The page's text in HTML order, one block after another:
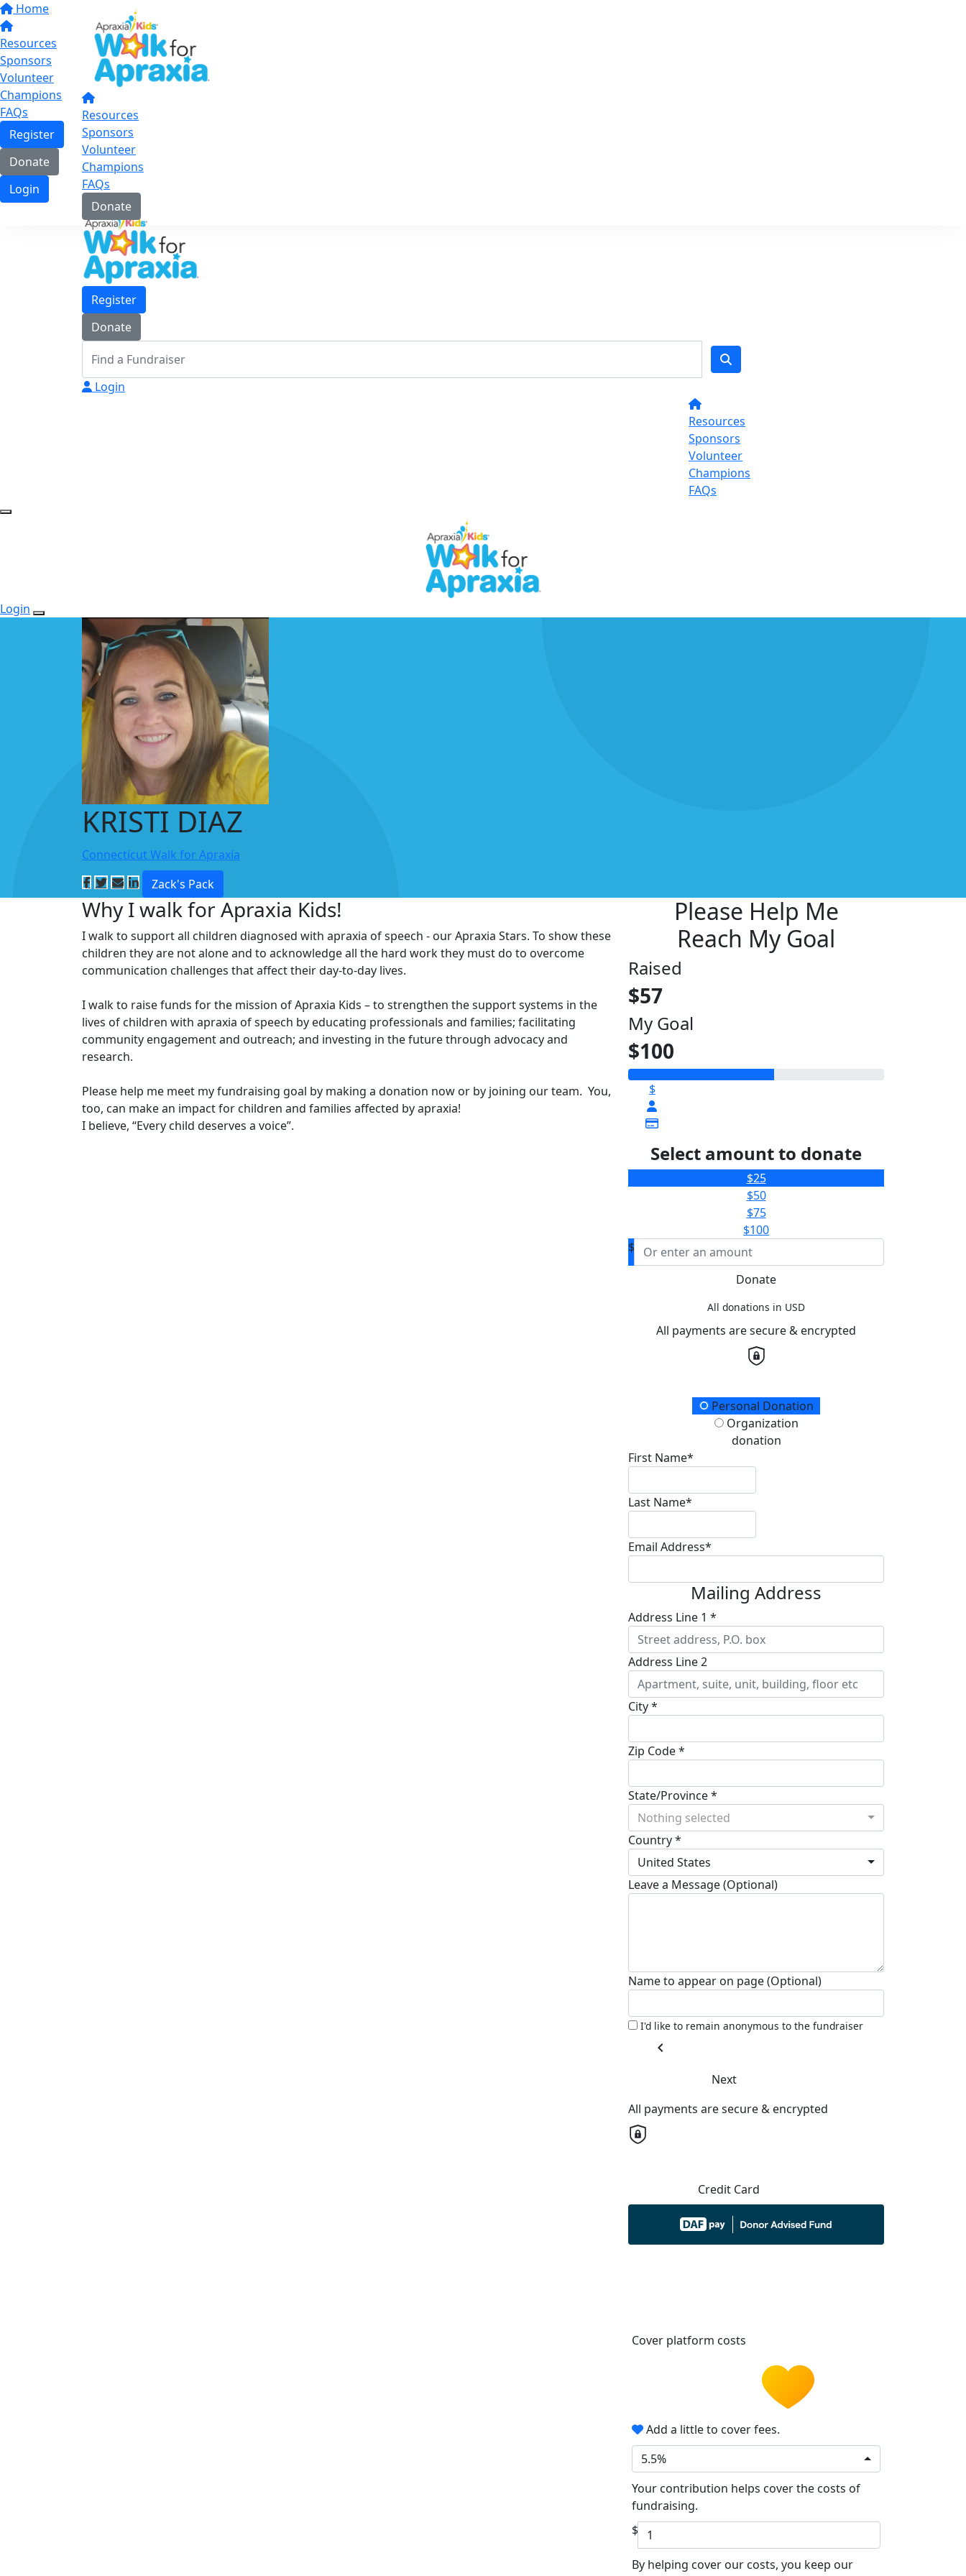
Home
Resources
Sponsors
Volunteer
Champions
FAQs
Register
Donate
Login
Resources
Sponsors
Volunteer
Champions
FAQs
Donate
Register
Donate
Login
Resources
Sponsors
Volunteer
Champions
FAQs
Login
KRISTI DIAZ
Connecticut Walk for Apraxia
Zack's Pack
Why I walk for Apraxia Kids!
I walk to support all children diagnosed with apraxia of speech - our Apraxia Stars. To show these
children they are not alone and to acknowledge all the hard work they must do to overcome
communication challenges that affect their day-to-day lives.
I walk to raise funds for the mission of Apraxia Kids – to strengthen the support systems in the
lives of children with apraxia of speech by educating professionals and families; facilitating
community engagement and outreach; and investing in the future through advocacy and
research.
Please help me meet my fundraising goal by making a donation now or by joining our team. You,
too, can make an impact for children and families affected by apraxia!
I believe, “Every child deserves a voice”.
Please Help Me
Reach My Goal
Raised
$57
My Goal
$100
$
Select amount to donate
$25
$50
$75
$100
$
Donate
All donations in USD
All payments are secure & encrypted
Donation TypePersonal Donation
Organization
donation
First Name*
Last Name*
Email Address*
Mailing Address
Address Line 1 *
Address Line 2
City *
Zip Code *
State/Province *
Nothing selected
Country *
United States
Leave a Message (Optional)
Name to appear on page (Optional)
I'd like to remain anonymous to the fundraiser
chevron_left
Next
All payments are secure & encrypted
Credit Card
Cover platform costs
Add a little to cover fees.
5.5%
Your contribution helps cover the costs of
fundraising.
$
By helping cover our costs, you keep our